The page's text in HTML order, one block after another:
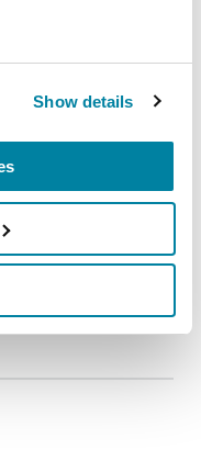
Show details